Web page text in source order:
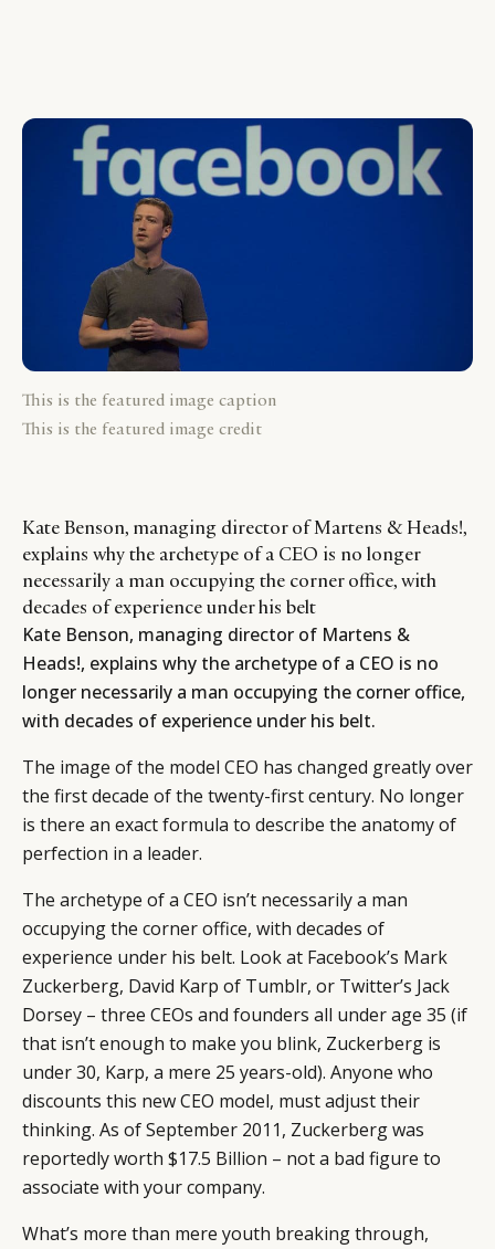
This is the featured image caption
This is the featured image credit
Kate Benson, managing director of Martens & Heads!,
explains why the archetype of a CEO is no longer
necessarily a man occupying the corner office, with
decades of experience under his belt
Kate Benson, managing director of Martens &
Heads!, explains why the archetype of a CEO is no
longer necessarily a man occupying the corner office,
with decades of experience under his belt.
The image of the model CEO has changed greatly over
the first decade of the twenty-first century. No longer
is there an exact formula to describe the anatomy of
perfection in a leader.
The archetype of a CEO isn’t necessarily a man
occupying the corner office, with decades of
experience under his belt. Look at Facebook’s Mark
Zuckerberg, David Karp of Tumblr, or Twitter’s Jack
Dorsey – three CEOs and founders all under age 35 (if
that isn’t enough to make you blink, Zuckerberg is
under 30, Karp, a mere 25 years-old). Anyone who
discounts this new CEO model, must adjust their
thinking. As of September 2011, Zuckerberg was
reportedly worth $17.5 Billion – not a bad figure to
associate with your company.
What’s more than mere youth breaking through,